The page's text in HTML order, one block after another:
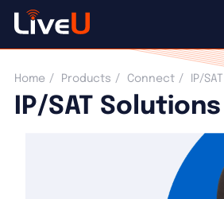
IP/SAT Solutions
Home Products Connect IP/
IP/SAT Solutions